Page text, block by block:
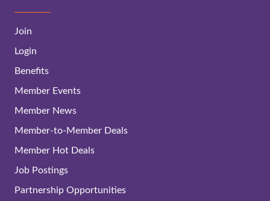
Join
Login
Benefits
Member Events
Member News
Member-to-Member Deals
Member Hot Deals
Job Postings
Partnership Opportunities